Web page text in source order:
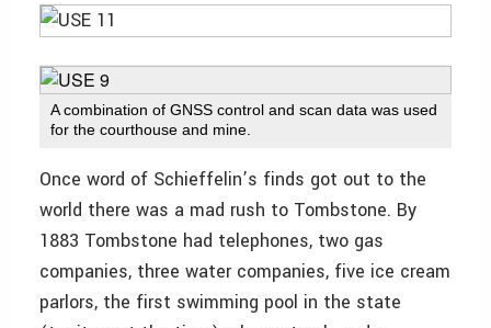
A combination of GNSS control and scan data was used
for the courthouse and mine.
Once word of Schieffelin’s finds got out to the
world there was a mad rush to Tombstone. By
1883 Tombstone had telephones, two gas
companies, three water companies, five ice cream
parlors, the first swimming pool in the state